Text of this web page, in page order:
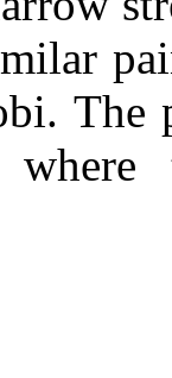
The